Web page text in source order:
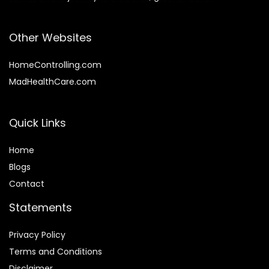
Other Websites
HomeControlling.com
MadHealthCare.com
Quick Links
Home
Blogs
Contact
Statements
Privacy Policy
Terms and Conditions